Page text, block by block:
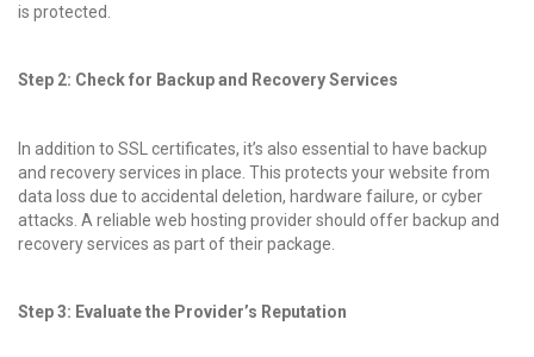
is protected.
Step 2: Check for Backup and Recovery Services
In addition to SSL certificates, it’s also essential to have backup
and recovery services in place. This protects your website from
data loss due to accidental deletion, hardware failure, or cyber
attacks. A reliable web hosting provider should offer backup and
recovery services as part of their package.
Step 3: Evaluate the Provider’s Reputation